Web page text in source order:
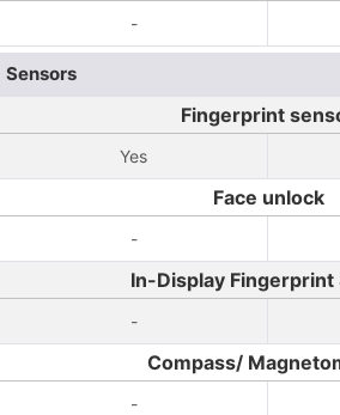
-
Sensors
Fingerprint
Yes
Face unlock
-
In-Display Fingerprint
-
Compass/
-